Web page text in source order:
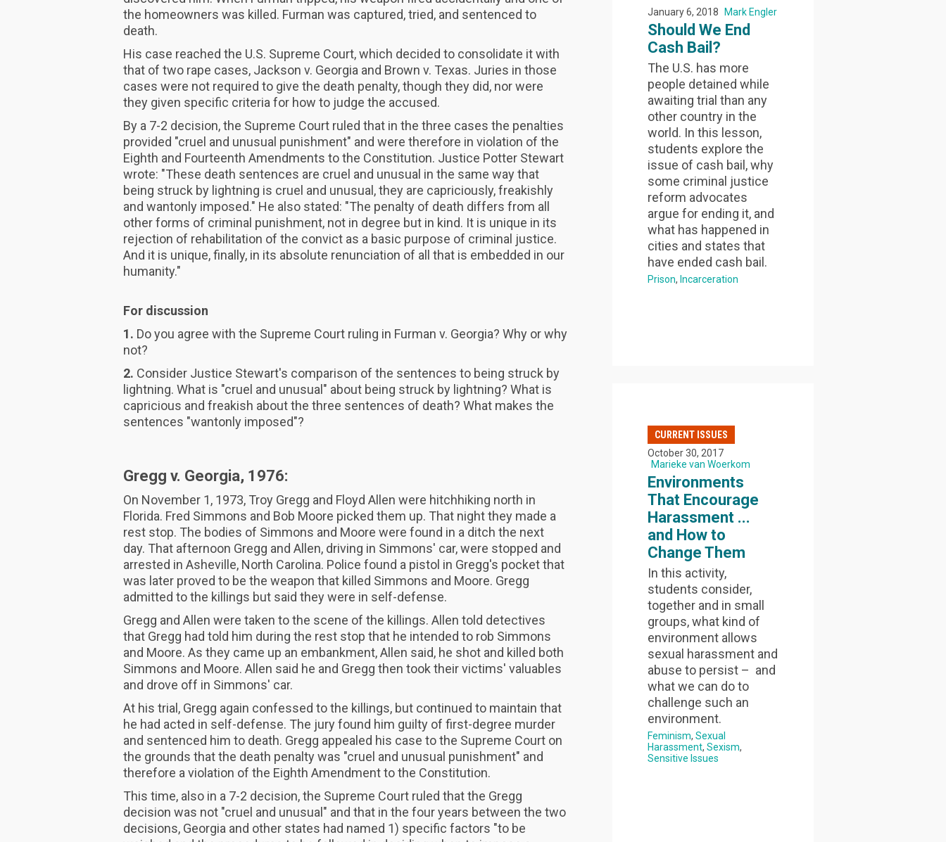
the homeowners was killed. Furman was captured, tried, and sentenced to
death.
His case reached the U.S. Supreme Court, which decided to consolidate it with
that of two rape cases, Jackson v. Georgia and Brown v. Texas. Juries in those
cases were not required to give the death penalty, though they did, nor were
they given specific criteria for how to judge the accused.
By a 7-2 decision, the Supreme Court ruled that in the three cases the penalties
provided "cruel and unusual punishment" and were therefore in violation of the
Eighth and Fourteenth Amendments to the Constitution. Justice Potter Stewart
wrote: "These death sentences are cruel and unusual in the same way that
being struck by lightning is cruel and unusual, they are capriciously, freakishly
and wantonly imposed." He also stated: "The penalty of death differs from all
other forms of criminal punishment, not in degree but in kind. It is unique in its
rejection of rehabilitation of the convict as a basic purpose of criminal justice.
And it is unique, finally, in its absolute renunciation of all that is embedded in our
humanity."
For discussion
1. Do you agree with the Supreme Court ruling in Furman v. Georgia? Why or why
not?
2. Consider Justice Stewart's comparison of the sentences to being struck by
lightning. What is "cruel and unusual" about being struck by lightning? What is
capricious and freakish about the three sentences of death? What makes the
sentences "wantonly imposed"?
Gregg v. Georgia, 1976:
On November 1, 1973, Troy Gregg and Floyd Allen were hitchhiking north in
Florida. Fred Simmons and Bob Moore picked them up. That night they made a
rest stop. The bodies of Simmons and Moore were found in a ditch the next
day. That afternoon Gregg and Allen, driving in Simmons' car, were stopped and
arrested in Asheville, North Carolina. Police found a pistol in Gregg's pocket that
was later proved to be the weapon that killed Simmons and Moore. Gregg
admitted to the killings but said they were in self-defense.
Gregg and Allen were taken to the scene of the killings. Allen told detectives
that Gregg had told him during the rest stop that he intended to rob Simmons
and Moore. As they came up an embankment, Allen said, he shot and killed both
Simmons and Moore. Allen said he and Gregg then took their victims' valuables
and drove off in Simmons' car.
At his trial, Gregg again confessed to the killings, but continued to maintain that
he had acted in self-defense. The jury found him guilty of first-degree murder
and sentenced him to death. Gregg appealed his case to the Supreme Court on
the grounds that the death penalty was "cruel and unusual punishment" and
therefore a violation of the Eighth Amendment to the Constitution.
This time, also in a 7-2 decision, the Supreme Court ruled that the Gregg
decision was not "cruel and unusual" and that in the four years between the two
decisions, Georgia and other states had named 1) specific factors "to be
January 6, 2018 Mark Engler
Should We End
Cash Bail?
The U.S. has more
people detained while
awaiting trial than any
other country in the
world. In this lesson,
students explore the
issue of cash bail, why
some criminal justice
reform advocates
argue for ending it, and
what has happened in
cities and states that
have ended cash bail.
Prison Incarceration
CURRENT ISSUES
October 30, 2017
Marieke van Woerkom
Environments
That Encourage
Harassment ...
and How to
Change Them
In this activity,
students consider,
together and in small
groups, what kind of
environment allows
sexual harassment and
abuse to persist – and
what we can do to
challenge such an
environment.
Feminism Sexual
Harassment Sexism
Sensitive Issues